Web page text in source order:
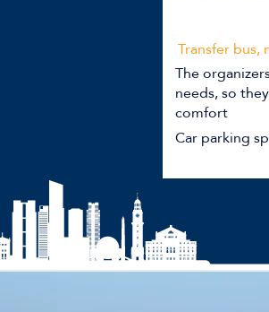
Transfer
The
needs, so
comfort
Car parking